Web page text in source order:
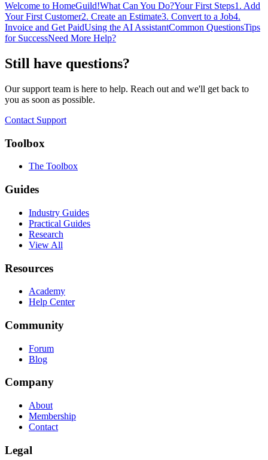
Welcome to HomeGuild!What Can You Do?Your First Steps1. Add
Your First Customer2. Create an Estimate3. Convert to a Job4.
Invoice and Get PaidUsing the AI AssistantCommon QuestionsTips
for SuccessNeed More Help?
Still have questions?
Our support team is here to help. Reach out and we'll get back to
you as soon as possible.
Contact Support
Toolbox
The Toolbox
Guides
Industry Guides
Practical Guides
Research
View All
Resources
Academy
Help Center
Community
Forum
Blog
Company
About
Membership
Contact
Legal